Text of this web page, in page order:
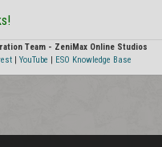
Team - ZeniMax Online Studios
YouTube ESO Knowledge Base